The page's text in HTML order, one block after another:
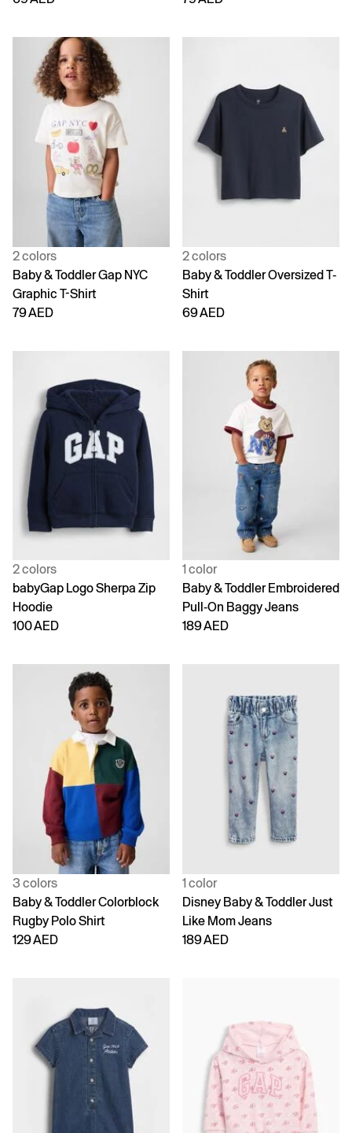
2 colors
Baby & Toddler Gap NYC
Graphic T-Shirt
79 AED
2 colors
Baby & Toddler Oversized T-
Shirt
69 AED
2 colors
babyGap Logo Sherpa Zip
Hoodie
100 AED
1 color
Baby & Toddler Embroidered
Pull-On Baggy Jeans
189 AED
3 colors
Baby & Toddler Colorblock
Rugby Polo Shirt
129 AED
1 color
Disney Baby & Toddler Just
Like Mom Jeans
189 AED